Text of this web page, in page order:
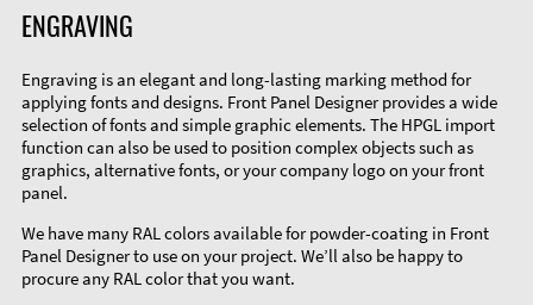
ENGRAVING
Engraving is an elegant and long-lasting marking method for
applying fonts and designs. Front Panel Designer provides a wide
selection of fonts and simple graphic elements. The HPGL import
function can also be used to position complex objects such as
graphics, alternative fonts, or your company logo on your front
panel.
We have many RAL colors available for powder-coating in Front
Panel Designer to use on your project. We’ll also be happy to
procure any RAL color that you want.